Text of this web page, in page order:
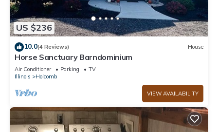
US $236
10.0(4 Reviews) House
Horse Sanctuary Barndominium
Air Conditioner Parking
TV
Illinois
Holcomb
VIEW AVAILABILITY